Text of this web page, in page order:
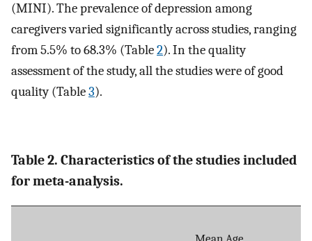
(MINI). The prevalence of depression among
caregivers varied significantly across studies, ranging
from 5.5% to 68.3% (Table2). In the quality
assessment of the study, all the studies were of good
quality (Table3).
Table 2. Characteristics of the studies included
for meta-analysis.
Mean Age